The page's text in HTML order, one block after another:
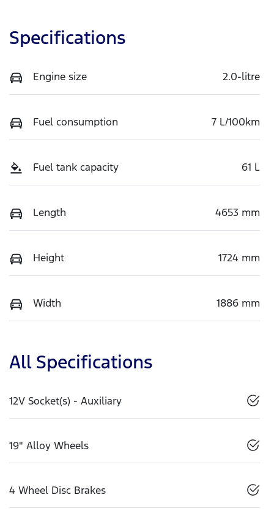
Specifications
Engine size 2.0-litre
Fuel consumption 7 L/100km
Fuel tank capacity 61 L
Length 4653 mm
Height 1724 mm
Width 1886 mm
All Specifications
12V Socket(s) - Auxiliary
19" Alloy Wheels
4 Wheel Disc Brakes